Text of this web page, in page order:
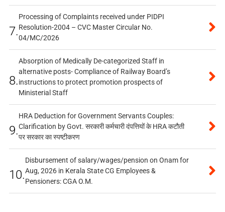
7.
Processing of Complaints received under PIDPI
Resolution-2004 – CVC Master Circular No.
04/MC/2026
8.
Absorption of Medically De-categorized Staff in
alternative posts- Compliance of Railway Board’s
instructions to protect promotion prospects of
Ministerial Staff
9.
HRA Deduction for Government Servants Couples:
Clarification by Govt. सरकारी कर्मचारी दंपत्तियों के HRA कटौती
पर सरकार का स्पष्टीकरण
10.
Disbursement of salary/wages/pension on Onam for
Aug, 2026 in Kerala State CG Employees &
Pensioners: CGA O.M.